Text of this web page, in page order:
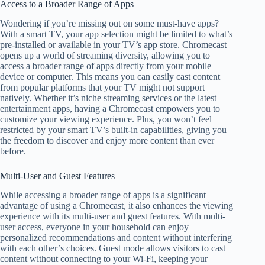
Access to a Broader Range of Apps
Wondering if you’re missing out on some must-have apps?
With a smart TV, your app selection might be limited to what’s
pre-installed or available in your TV’s app store. Chromecast
opens up a world of streaming diversity, allowing you to
access a broader range of apps directly from your mobile
device or computer. This means you can easily cast content
from popular platforms that your TV might not support
natively. Whether it’s niche streaming services or the latest
entertainment apps, having a Chromecast empowers you to
customize your viewing experience. Plus, you won’t feel
restricted by your smart TV’s built-in capabilities, giving you
the freedom to discover and enjoy more content than ever
before.
Multi-User and Guest Features
While accessing a broader range of apps is a significant
advantage of using a Chromecast, it also enhances the viewing
experience with its multi-user and guest features. With multi-
user access, everyone in your household can enjoy
personalized recommendations and content without interfering
with each other’s choices. Guest mode allows visitors to cast
content without connecting to your Wi-Fi, keeping your